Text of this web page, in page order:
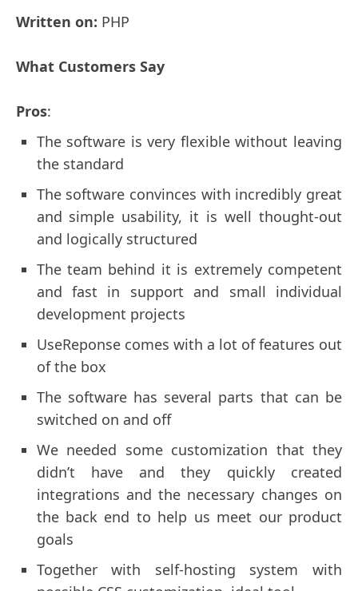
Written on: PHP
What Customers Say
Pros:
The software is very flexible without leaving
the standard
The software convinces with incredibly great
and simple usability, it is well thought-out
and logically structured
The team behind it is extremely competent
and fast in support and small individual
development projects
UseReponse comes with a lot of features out
of the box
The software has several parts that can be
switched on and off
We needed some customization that they
didn’t have and they quickly created
integrations and the necessary changes on
the back end to help us meet our product
goals
Together with self-hosting system with